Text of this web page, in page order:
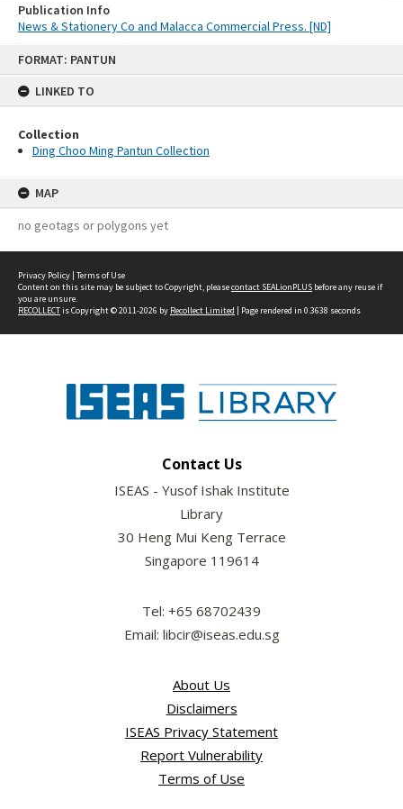
FORMAT: PANTUN
LINKED TO
Collection
Ding Choo Ming Pantun Collection
MAP
no geotags or polygons yet
Publication Info
News & Stationery Co and Malacca Commercial Press. [ND]
Privacy Policy | Terms of Use
Content on this site may be subject to Copyright, pleasecontact SEALionPLUS before any reuse if
you are unsure.
RECOLLECTis Copyright © 2011-2026 by Recollect Limited | Page rendered in 0.3638 seconds
Contact Us
ISEAS - Yusof Ishak Institute
Library
30 Heng Mui Keng Terrace
Singapore 119614
Tel: +65 68702439
Email: libcir@iseas.edu.sg
About Us
Disclaimers
ISEAS Privacy Statement
Report Vulnerability
Terms of Use